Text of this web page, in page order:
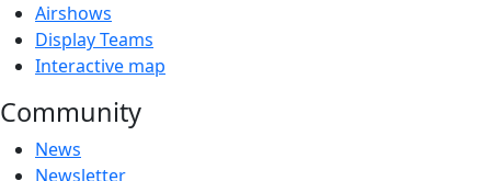
Airshows
Display Teams
Interactive map
Community
News
Newsletter